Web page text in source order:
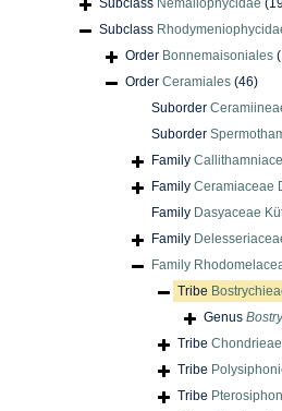
Subclass Nemaliophycidae
Subclass
Order Bonnemaisoniales
Order Ceramiales (46)
Suborder
Suborder
Family
Family Ceramiaceae
Family Dasyaceae
Family
Family
Tribe
Genus
Tribe
Tribe
Tribe